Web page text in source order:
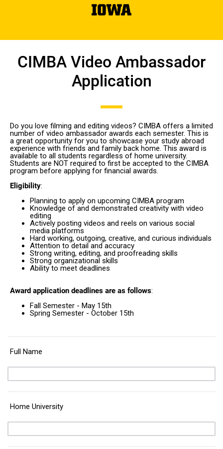
CIMBA Video Ambassador
Application
Do you love filming and editing videos? CIMBA offers a limited
number of video ambassador awards each semester. This is
a great opportunity for you to showcase your study abroad
experience with friends and family back home. This award is
available to all students regardless of home university.
Students are NOT required to first be accepted to the CIMBA
program before applying for financial awards.
Eligibility:
Planning to apply on upcoming CIMBA program
Knowledge of and demonstrated creativity with video
editing
Actively posting videos and reels on various social
media platforms
Hard working, outgoing, creative, and curious individuals
Attention to detail and accuracy
Strong writing, editing, and proofreading skills
Strong organizational skills
Ability to meet deadlines
Award application deadlines are as follows:
Fall Semester - May 15th
Spring Semester - October 15th
Full Name
Home University